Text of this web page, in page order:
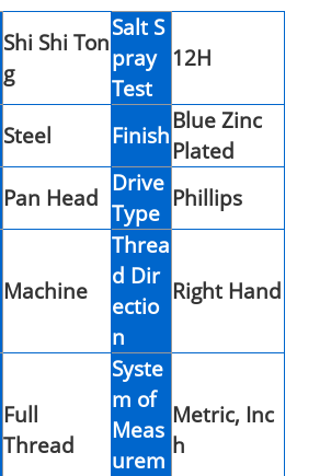
Shi Shi Ton
g
Salt S
pray
Test
12H
Steel Finish
Blue Zinc
Plated
Pan Head
Drive
Type
Phillips
Machine
Threa
d Dir
ectio
n
Right Hand
Full
Thread
Syste
m of
Meas
urem
Metric, Inc
h